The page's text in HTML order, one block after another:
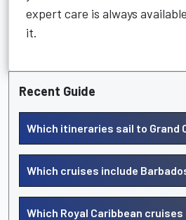
expert care is always
it.
Recent Guide
Which itineraries sail to Grand
Which cruises include
Which Royal Caribbean